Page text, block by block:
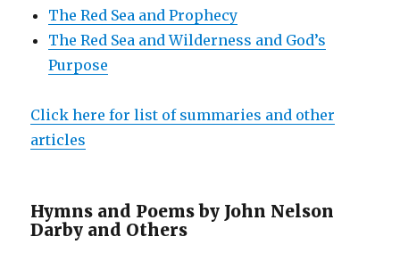
The Red Sea and Prophecy
The Red Sea and Wilderness and God’s
Purpose
Click here for list of summaries and other
articles
Hymns and Poems by John Nelson
Darby and Others